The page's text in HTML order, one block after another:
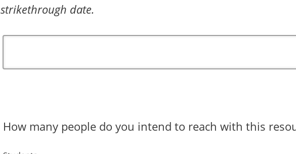
strikethrough date.
How many people do you intend to reach with this